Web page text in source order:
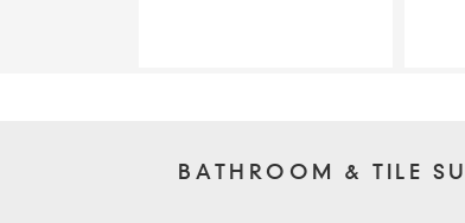
BATHROOM & TILE